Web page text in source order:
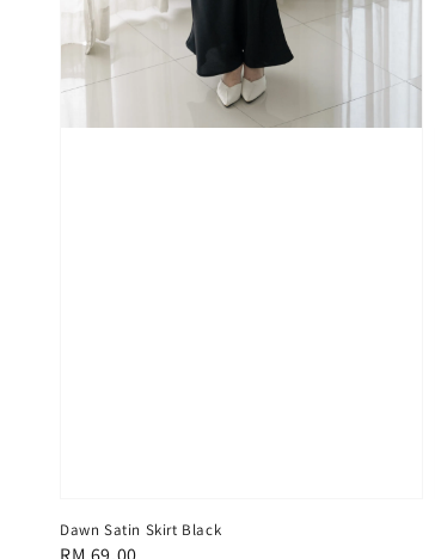
Dawn Satin Skirt Black